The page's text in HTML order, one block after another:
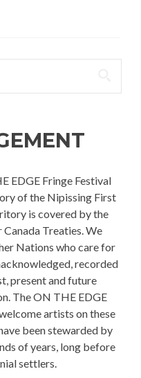
EDGE Fringe Festival
of the Nipissing First
is covered by the
Treaties. We
Nations who care for
recorded
present and future
The ON THE EDGE
artists on these
been stewarded by
of years, long before
settlers.